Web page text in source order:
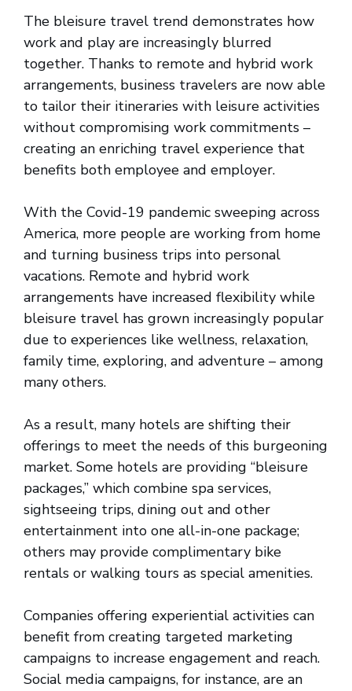
The bleisure travel trend demonstrates how
work and play are increasingly blurred
together. Thanks to remote and hybrid work
arrangements, business travelers are now able
to tailor their itineraries with leisure activities
without compromising work commitments –
creating an enriching travel experience that
benefits both employee and employer.
With the Covid-19 pandemic sweeping across
America, more people are working from home
and turning business trips into personal
vacations. Remote and hybrid work
arrangements have increased flexibility while
bleisure travel has grown increasingly popular
due to experiences like wellness, relaxation,
family time, exploring, and adventure – among
many others.
As a result, many hotels are shifting their
offerings to meet the needs of this burgeoning
market. Some hotels are providing “bleisure
packages,” which combine spa services,
sightseeing trips, dining out and other
entertainment into one all-in-one package;
others may provide complimentary bike
rentals or walking tours as special amenities.
Companies offering experiential activities can
benefit from creating targeted marketing
campaigns to increase engagement and reach.
Social media campaigns, for instance, are an